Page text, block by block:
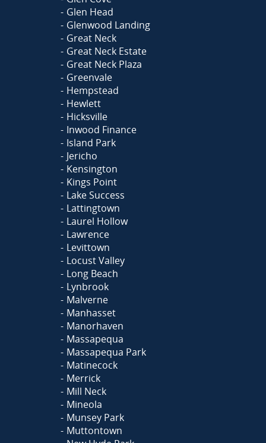
Glen Head
Glenwood Landing
Great Neck
Great Neck Estate
Great Neck Plaza
Greenvale
Hempstead
Hewlett
Hicksville
Inwood Finance
Island Park
Jericho
Kensington
Kings Point
Lake Success
Lattingtown
Laurel Hollow
Lawrence
Levittown
Locust Valley
Long Beach
Lynbrook
Malverne
Manhasset
Manorhaven
Massapequa
Massapequa Park
Matinecock
Merrick
Mill Neck
Mineola
Munsey Park
Muttontown